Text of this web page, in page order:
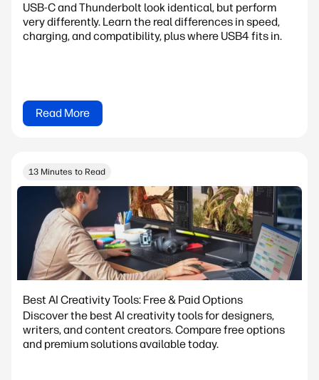
USB-C and Thunderbolt look identical, but perform
very differently. Learn the real differences in speed,
charging, and compatibility, plus where USB4 fits in.
Read More
13 Minutes to Read
Best AI Creativity Tools: Free & Paid Options
Discover the best AI creativity tools for designers,
writers, and content creators. Compare free options
and premium solutions available today.